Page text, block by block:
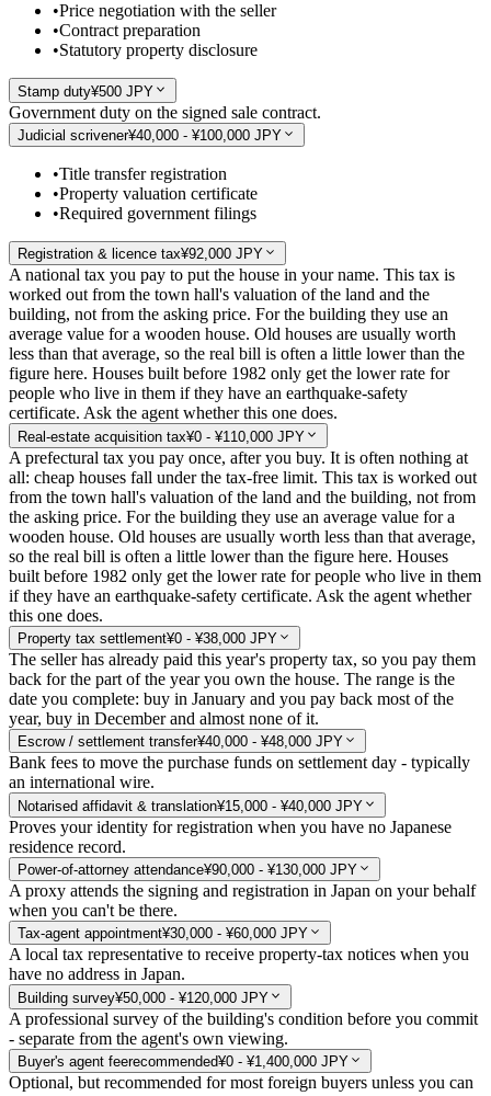
•Price negotiation with the seller
•Contract preparation
•Statutory property disclosure
Stamp duty¥500 JPY
Government duty on the signed sale contract.
Judicial scrivener¥40,000 - ¥100,000 JPY
•Title transfer registration
•Property valuation certificate
•Required government filings
Registration & licence tax¥92,000 JPY
A national tax you pay to put the house in your name. This tax is
worked out from the town hall's valuation of the land and the
building, not from the asking price. For the building they use an
average value for a wooden house. Old houses are usually worth
less than that average, so the real bill is often a little lower than the
figure here. Houses built before 1982 only get the lower rate for
people who live in them if they have an earthquake-safety
certificate. Ask the agent whether this one does.
Real-estate acquisition tax¥0 - ¥110,000 JPY
A prefectural tax you pay once, after you buy. It is often nothing at
all: cheap houses fall under the tax-free limit. This tax is worked out
from the town hall's valuation of the land and the building, not from
the asking price. For the building they use an average value for a
wooden house. Old houses are usually worth less than that average,
so the real bill is often a little lower than the figure here. Houses
built before 1982 only get the lower rate for people who live in them
if they have an earthquake-safety certificate. Ask the agent whether
this one does.
Property tax settlement¥0 - ¥38,000 JPY
The seller has already paid this year's property tax, so you pay them
back for the part of the year you own the house. The range is the
date you complete: buy in January and you pay back most of the
year, buy in December and almost none of it.
Escrow / settlement transfer¥40,000 - ¥48,000 JPY
Bank fees to move the purchase funds on settlement day - typically
an international wire.
Notarised affidavit & translation¥15,000 - ¥40,000 JPY
Proves your identity for registration when you have no Japanese
residence record.
Power-of-attorney attendance¥90,000 - ¥130,000 JPY
A proxy attends the signing and registration in Japan on your behalf
when you can't be there.
Tax-agent appointment¥30,000 - ¥60,000 JPY
A local tax representative to receive property-tax notices when you
have no address in Japan.
Building survey¥50,000 - ¥120,000 JPY
A professional survey of the building's condition before you commit
- separate from the agent's own viewing.
Buyer's agent feerecommended¥0 - ¥1,400,000 JPY
Optional, but recommended for most foreign buyers unless you can